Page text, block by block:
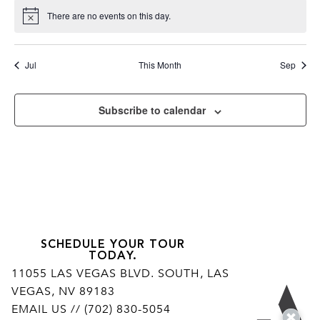
Notice There are no events on this day.
Jul This Month Sep
Subscribe to calendar
SCHEDULE YOUR TOUR
TODAY.
11055 LAS VEGAS BLVD. SOUTH, LAS
VEGAS, NV 89183
EMAIL US // (702) 830-5054